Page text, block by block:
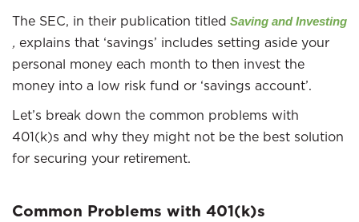
The SEC, in their publication titled Saving and Investing
, explains that ‘savings’ includes setting aside your
personal money each month to then invest the
money into a low risk fund or ‘savings account’.
Let’s break down the common problems with
401(k)s and why they might not be the best solution
for securing your retirement.
Common Problems with 401(k)s